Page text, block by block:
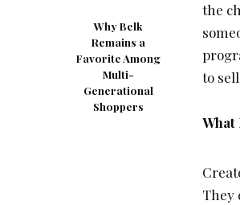
Why Belk
Remains a
Favorite Among
Multi-
Generational
Shoppers
the
to
What
They